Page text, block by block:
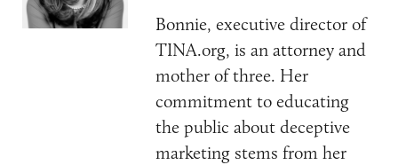
Bonnie, executive director of
TINA.org, is an attorney and
mother of three. Her
commitment to educating
the public about deceptive
marketing stems from her